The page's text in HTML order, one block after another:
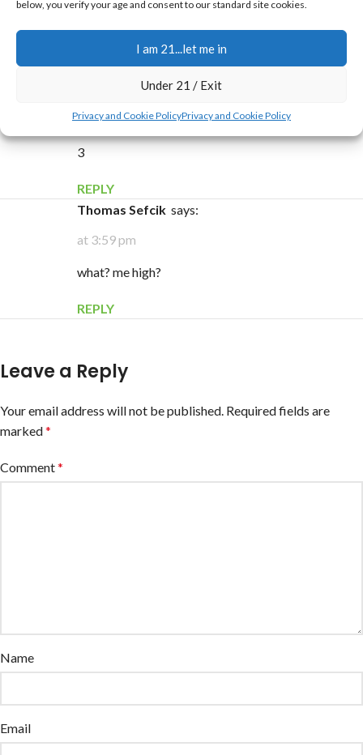
below, you verify your age and consent to our standard site cookies.
I am 21...let me in
Under 21 / Exit
Privacy and Cookie PolicyPrivacy and Cookie Policy
5
REPLY
says:
at 9:34 pm
3
REPLY
Thomas Sefcik says:
at 3:59 pm
what? me high?
REPLY
Leave a Reply
Your email address will not be published. Required fields are
marked*
Comment*
Name
Email